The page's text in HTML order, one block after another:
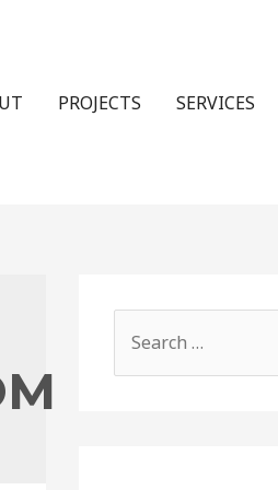
PROJECTS SERVICES